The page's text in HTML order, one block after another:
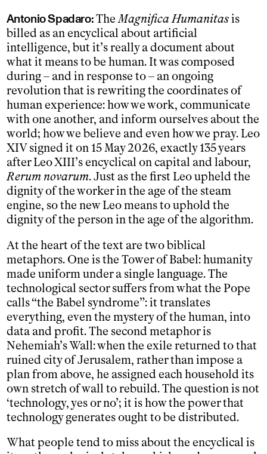
Antonio Spadaro:TheMagnifica Humanitasis
billed as an encyclical about artificial
intelligence, but it’s really a document about
what it means to be human. It was composed
during – and in response to – an ongoing
revolution that is rewriting the coordinates of
human experience: how we work, communicate
with one another, and inform ourselves about the
world; how we believe and even how we pray. Leo
XIV signed it on 15 May 2026, exactly 135 years
after Leo XIII’s encyclical on capital and labour,
Rerum novarum. Just as the first Leo upheld the
dignity of the worker in the age of the steam
engine, so the new Leo means to uphold the
dignity of the person in the age of the algorithm.
At the heart of the text are two biblical
metaphors. One is the Tower of Babel: humanity
made uniform under a single language. The
technological sector suffers from what the Pope
calls “the Babel syndrome”: it translates
everything, even the mystery of the human, into
data and profit. The second metaphor is
Nehemiah’s Wall: when the exile returned to that
ruined city of Jerusalem, rather than impose a
plan from above, he assigned each household its
own stretch of wall to rebuild. The question is not
‘technology, yes or no’; it is how the power that
technology generates ought to be distributed.
What people tend to miss about the encyclical is